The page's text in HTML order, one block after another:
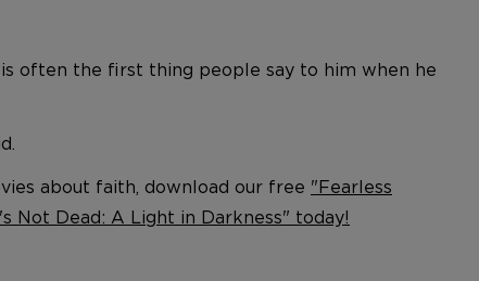
often the first thing people say to him when he
about faith, download our free "Fearless
Not Dead: A Light in Darkness" today!